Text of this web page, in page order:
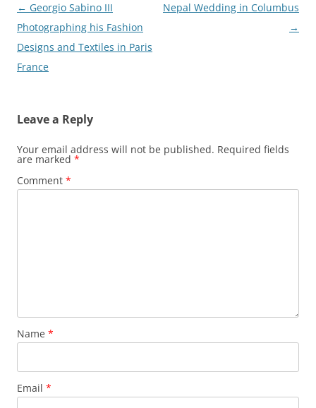
Post
navigation
← Georgio Sabino III
Photographing his Fashion
Designs and Textiles in Paris
France
Nepal Wedding in Columbus
→
Leave a Reply
Your email address will not be published. Required fields
are marked *
Comment *
Name *
Email *